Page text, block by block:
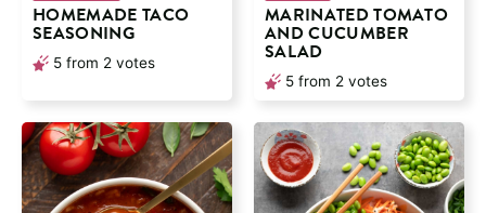
HOMEMADE TACO
SEASONING
5 from 2 votes
MARINATED TOMATO
AND CUCUMBER
SALAD
5 from 2 votes